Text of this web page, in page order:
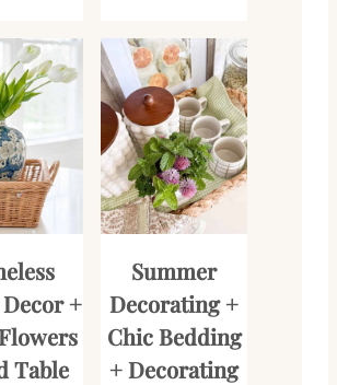
+
Table
Summer
Decorating +
Chic Bedding
+ Decorating